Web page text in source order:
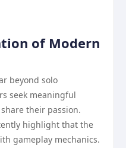
of Modern
beyond solo
seek meaningful
their passion.
highlight that the
gameplay mechanics.